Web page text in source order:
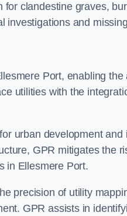
clandestine graves,
investigations and
Port, enabling
utilities with the
urban development
GPR mitigates the
in Ellesmere Port.
precision of utility
GPR assists in